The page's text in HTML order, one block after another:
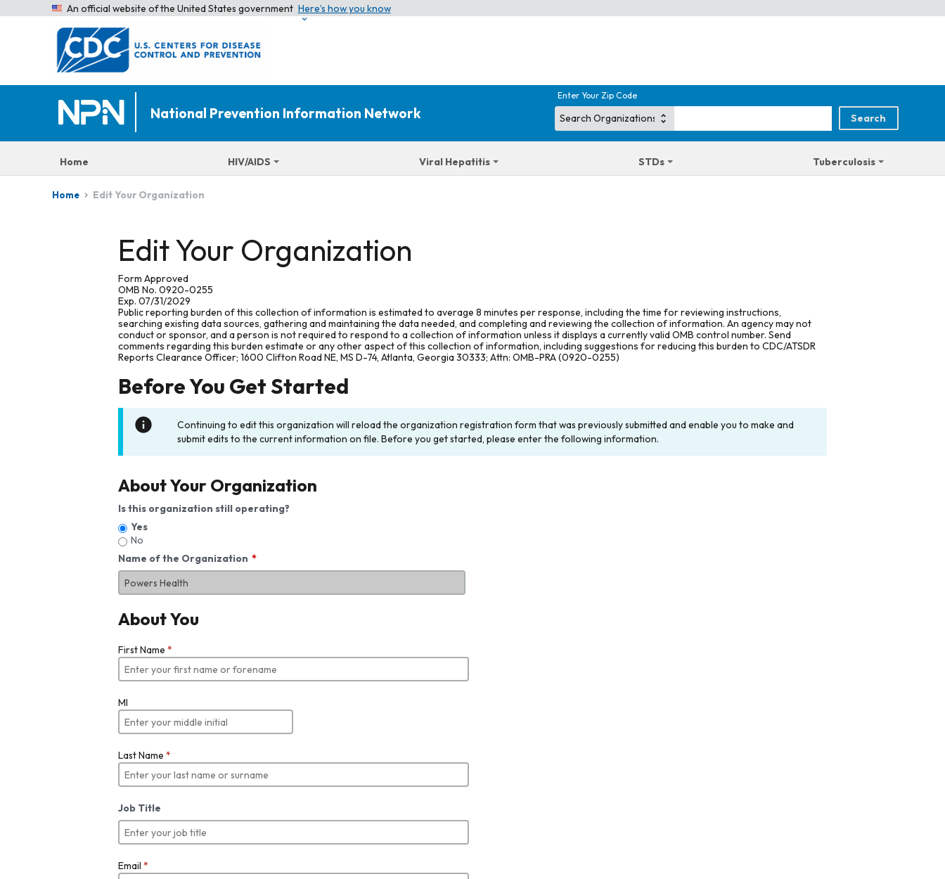
An official website of the United States government Here’s how you know
National Prevention Information Network
Enter Your Zip Code
Home HIV/AIDS Viral Hepatitis STDs Tuberculosis
Home Edit Your Organization
Edit Your Organization
Form Approved
OMB No. 0920-0255
Exp. 07/31/2029
Public reporting burden of this collection of information is estimated to average 8 minutes per response, including the time for reviewing instructions,
searching existing data sources, gathering and maintaining the data needed, and completing and reviewing the collection of information. An agency may not
conduct or sponsor, and a person is not required to respond to a collection of information unless it displays a currently valid OMB control number. Send
comments regarding this burden estimate or any other aspect of this collection of information, including suggestions for reducing this burden to CDC/ATSDR
Reports Clearance Officer; 1600 Clifton Road NE, MS D-74, Atlanta, Georgia 30333; Attn: OMB-PRA (0920-0255)
Before You Get Started
Continuing to edit this organization will reload the organization registration form that was previously submitted and enable you to make and
submit edits to the current information on file. Before you get started, please enter the following information.
About Your Organization
Is this organization still operating?
Yes
No
Name of the Organization
About You
First Name *
MI
Last Name *
Job Title
Email *